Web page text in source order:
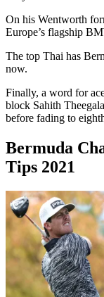
On his Wentworth
Europe’s flagship
The top Thai has
now.
Finally, a word for
block Sahith
before fading to
Bermuda
Tips 2021